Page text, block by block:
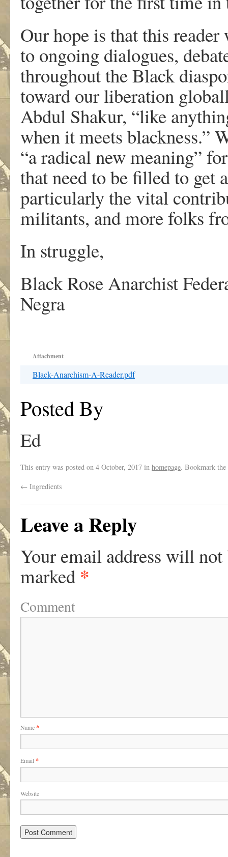
Our hope is that this
to ongoing dialogues,
throughout the Black
toward our liberation
Abdul Shakur, “like
when it meets blackness.”
“a radical new meaning”
that need to be filled to get
particularly the vital
militants, and more folks
In struggle,
Black Rose Anarchist
Negra
Attachment
Black-Anarchism-A-Reader.pdf
Posted By
Ed
This entry was posted on 4 October, 2017 in homepage. Bookmark the
← Ingredients
Leave a Reply
Your email address will not
marked *
Comment
Name*
Email *
Website